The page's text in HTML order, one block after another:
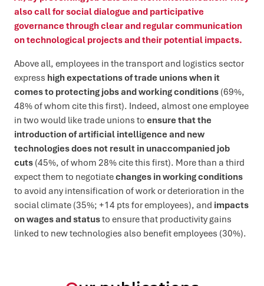
also call for social dialogue and participative
governance through clear and regular communication
on technological projects and their potential impacts.
Above all, employees in the transport and logistics sector
express high expectations of trade unions when it
comes to protecting jobs and working conditions (69%,
48% of whom cite this first). Indeed, almost one employee
in two would like trade unions to ensure that the
introduction of artificial intelligence and new
technologies does not result in unaccompanied job
cuts (45%, of whom 28% cite this first). More than a third
expect them to negotiatechanges in working conditions
to avoid any intensification of work or deterioration in the
social climate (35%; +14 pts for employees), and impacts
on wages and statusto ensure that productivity gains
linked to new technologies also benefit employees (30%).